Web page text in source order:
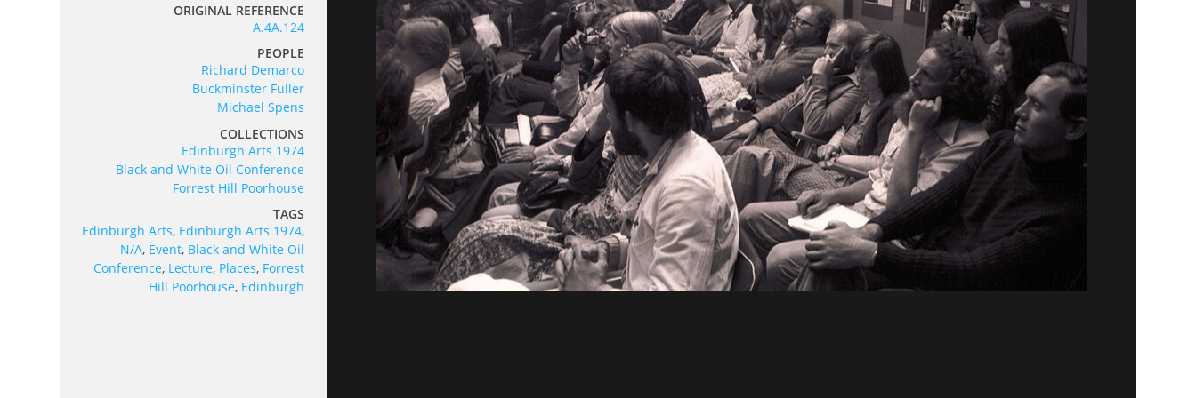
ORIGINAL REFERENCE
A.4A.124
PEOPLE
Richard Demarco
Buckminster Fuller
Michael Spens
COLLECTIONS
Edinburgh Arts 1974
Black and White Oil Conference
Forrest Hill Poorhouse
TAGS
Edinburgh Arts, Edinburgh Arts 1974,
N/A, Event, Black and White Oil
Conference, Lecture, Places, Forrest
Hill Poorhouse, Edinburgh